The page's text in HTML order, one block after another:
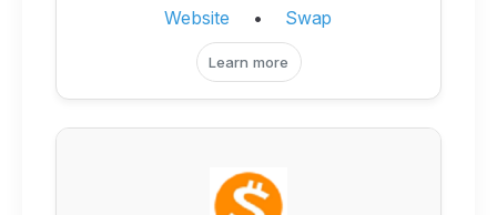
Website
• Swap
Learn more